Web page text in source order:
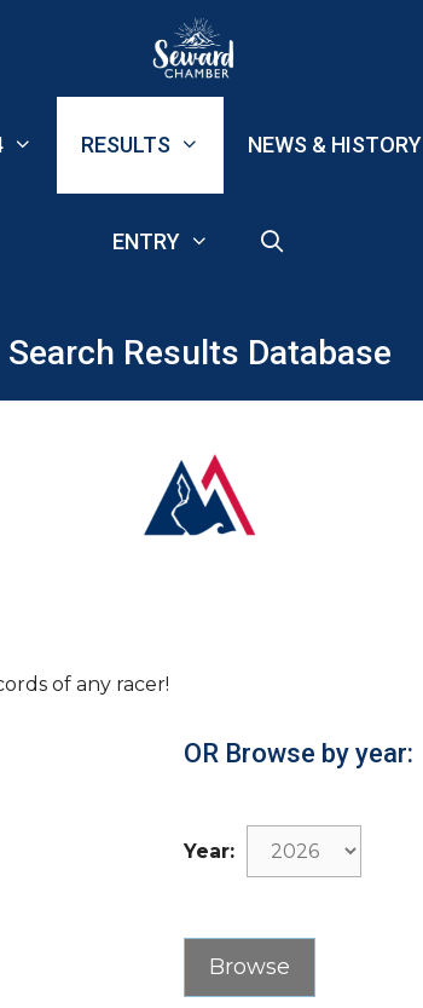
RESULTS NEWS & HISTORY
ENTRY
Search Results Database
of any racer!
OR Browse by year:
Year: